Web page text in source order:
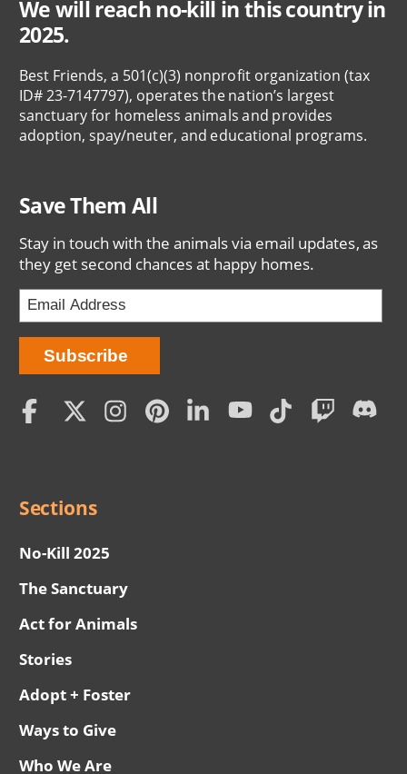
We will reach no-kill in this country in
2025.
Best Friends, a 501(c)(3) nonprofit organization (tax
ID# 23-7147797), operates the nation’s largest
sanctuary for homeless animals and provides
adoption, spay/neuter, and educational programs.
Save Them All
Stay in touch with the animals via email updates, as
they get second chances at happy homes.
Social
Sections
No-Kill 2025
The Sanctuary
Act for Animals
Stories
Adopt + Foster
Ways to Give
Who We Are